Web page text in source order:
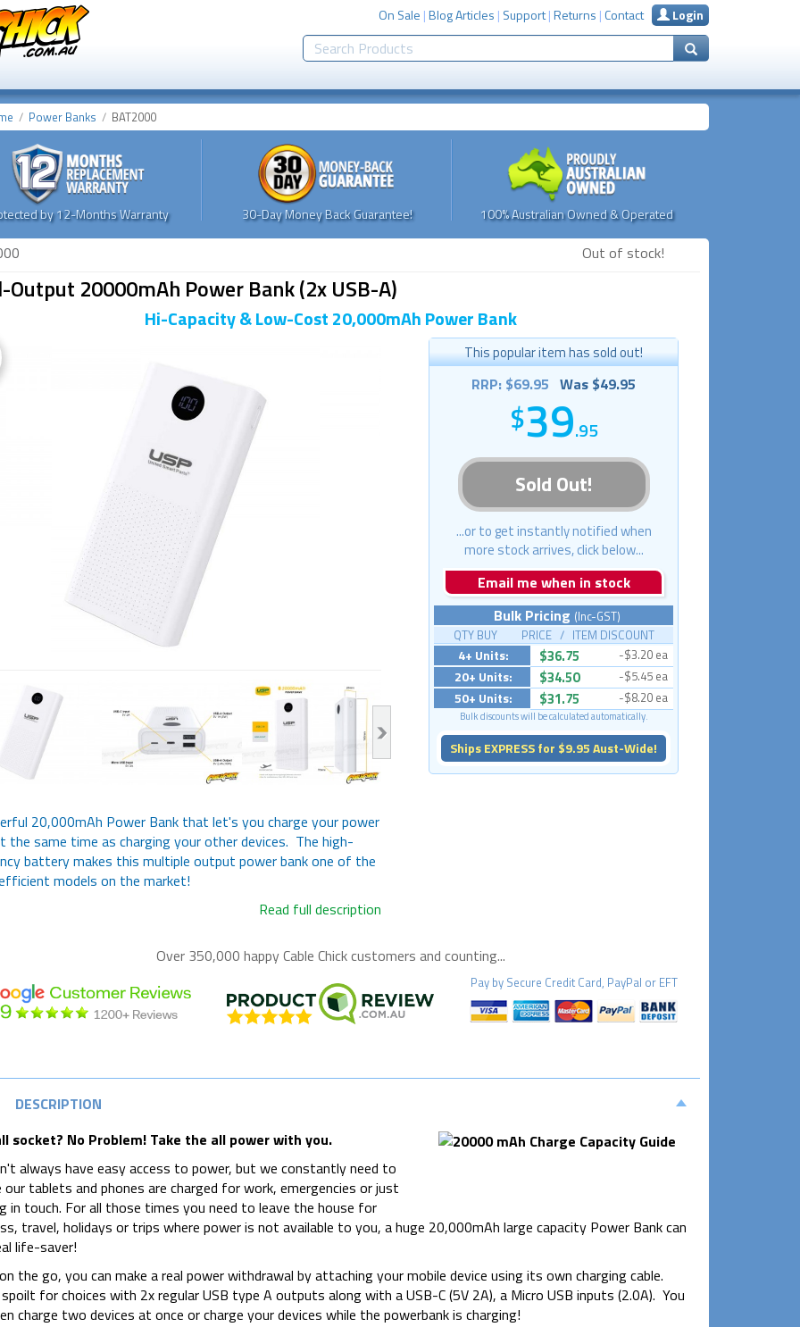
On Sale |Blog Articles | Support|Returns | Contact Login
Power Banks BAT2000
by 12-Months Warranty 30-Day Money Back Guarantee! 100% Australian Owned & Operated
Out of stock!
Output 20000mAh Power Bank (2x USB-A)
Hi-Capacity & Low-Cost 20,000mAh Power Bank
20,000mAh Power Bank that let's you charge your power
the same time as charging your other devices. The high-
battery makes this multiple output power bank one of the
models on the market!
Read full description
This popular item has sold out!
RRP: $69.95 Was $49.95
39.95
Sold Out!
...or to get instantly notified when
more stock arrives, click below...
Email me when in stock
Bulk Pricing (Inc-GST)
QTY BUY PRICE / ITEM DISCOUNT
4+ Units: $36.75 -$3.20 ea
20+ Units: $34.50 -$5.45 ea
50+ Units: $31.75 -$8.20 ea
Bulk discounts will be calculated automatically.
Ships EXPRESS for $9.95 Aust-Wide!
Over 350,000 happyCable Chickcustomers and counting...
Pay by Secure Credit Card, PayPal or EFT
DESCRIPTION
socket? No Problem! Take the all power with you.
always have easy access to power, but we constantly need to
our tablets and phones are charged for work, emergencies or just
in touch. For all those times you need to leave the house for
travel, holidays or trips where power is not available to you, a huge 20,000mAh large capacity Power Bank can
life-saver!
the go, you can make a real power withdrawal by attaching your mobile device using its own charging cable.
for choices with 2x regular USB type A outputs along with a USB-C (5V 2A), a Micro USB inputs (2.0A). You
charge two devices at once or charge your devices while the powerbank is charging!